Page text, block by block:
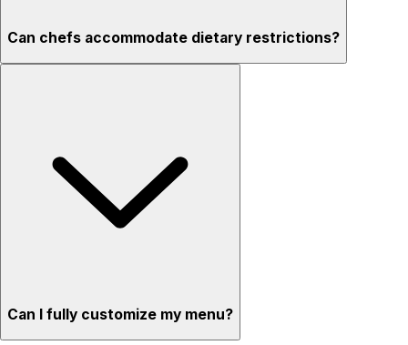
Can chefs accommodate dietary restrictions?
Can I fully customize my menu?